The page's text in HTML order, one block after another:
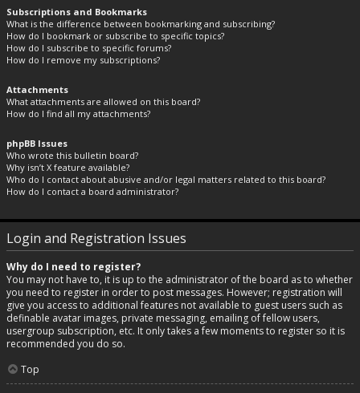
Subscriptions and Bookmarks
What is the difference between bookmarking and subscribing?
How do I bookmark or subscribe to specific topics?
How do I subscribe to specific forums?
How do I remove my subscriptions?
Attachments
What attachments are allowed on this board?
How do I find all my attachments?
phpBB Issues
Who wrote this bulletin board?
Why isn’t X feature available?
Who do I contact about abusive and/or legal matters related to this board?
How do I contact a board administrator?
Login and Registration Issues
Why do I need to register?
You may not have to, it is up to the administrator of the board as to whether
you need to register in order to post messages. However; registration will
give you access to additional features not available to guest users such as
definable avatar images, private messaging, emailing of fellow users,
usergroup subscription, etc. It only takes a few moments to register so it is
recommended you do so.
Top